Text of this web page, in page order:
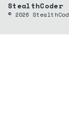
StealthCoder
© 2026